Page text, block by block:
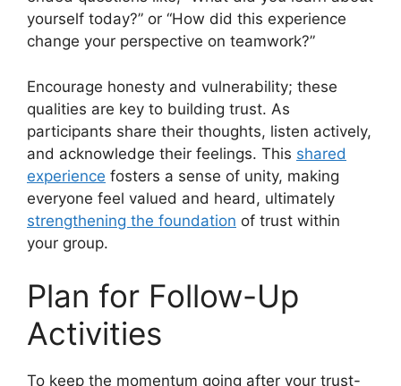
yourself today?” or “How did this experience
change your perspective on teamwork?”
Encourage honesty and vulnerability; these
qualities are key to building trust. As
participants share their thoughts, listen actively,
and acknowledge their feelings. This shared
experience fosters a sense of unity, making
everyone feel valued and heard, ultimately
strengthening the foundation of trust within
your group.
Plan for Follow-Up
Activities
To keep the momentum going after your trust-